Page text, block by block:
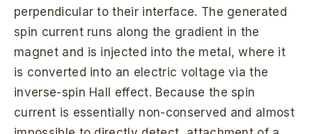
perpendicular to their interface. The generated
spin current runs along the gradient in the
magnet and is injected into the metal, where it
is converted into an electric voltage via the
inverse-spin Hall effect. Because the spin
current is essentially non-conserved and almost